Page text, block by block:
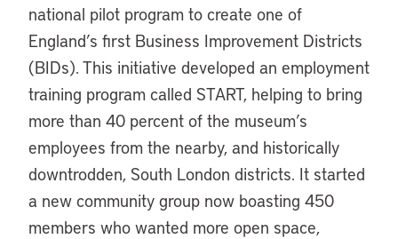
national pilot program to create one of
England’s first Business Improvement Districts
(BIDs). This initiative developed an employment
training program called START, helping to bring
more than 40 percent of the museum’s
employees from the nearby, and historically
downtrodden, South London districts. It started
a new community group now boasting 450
members who wanted more open space,